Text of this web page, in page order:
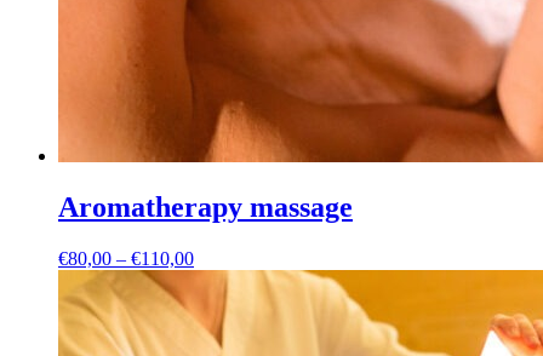
Aromatherapy massage
€80,00 – €110,00Price
range:
€80,00
through
€110,00